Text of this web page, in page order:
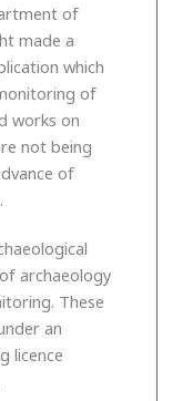
of
made a
which
of
works on
not being
of
archaeology
These
an
licence